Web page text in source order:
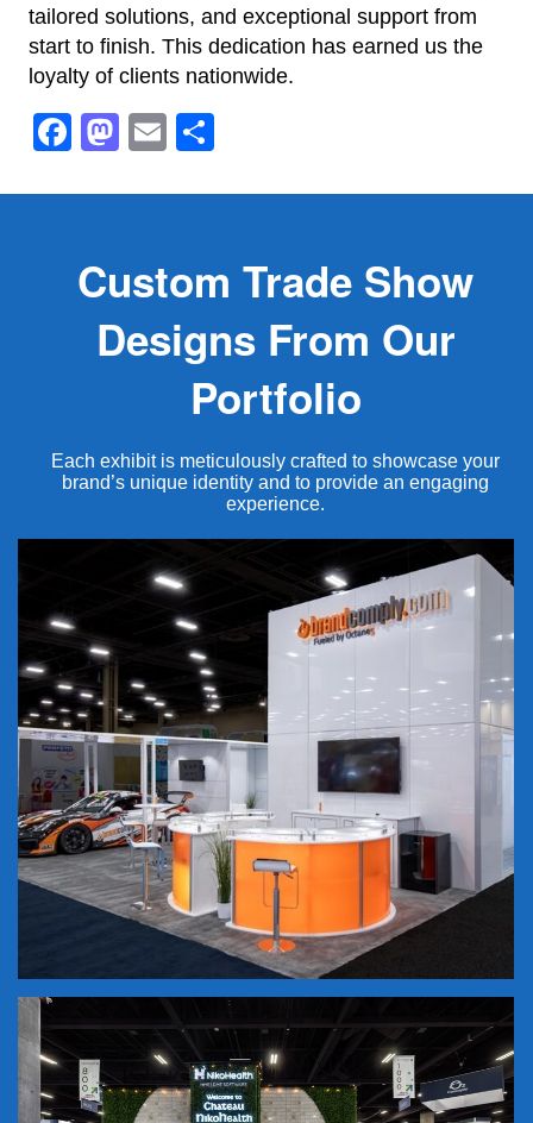
tailored solutions, and exceptional support from
start to finish. This dedication has earned us the
loyalty of clients nationwide.
Facebook
Mastodon
EmailShare
Custom Trade Show
Designs From Our
Portfolio
Each exhibit is meticulously crafted to showcase your
brand’s unique identity and to provide an engaging
experience.